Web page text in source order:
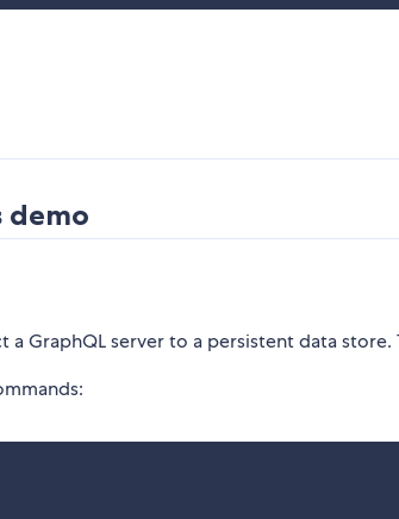
demo
a GraphQL server to a persistent data